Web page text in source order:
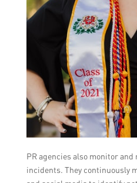
PR agencies also monitor
incidents. They continuously